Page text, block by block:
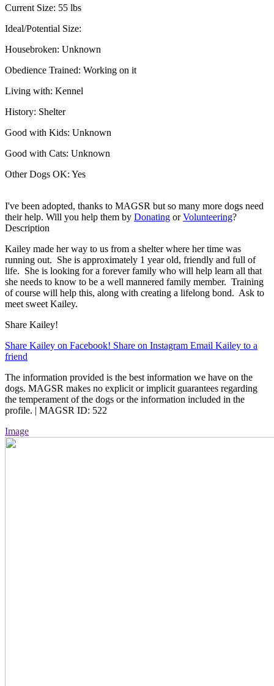
Current Size: 55 lbs
Ideal/Potential Size:
Housebroken: Unknown
Obedience Trained: Working on it
Living with: Kennel
History: Shelter
Good with Kids: Unknown
Good with Cats: Unknown
Other Dogs OK: Yes
I've been adopted, thanks to MAGSR but so many more dogs need
their help. Will you help them by Donating orVolunteering?
Description
Kailey made her way to us from a shelter where her time was
running out. She is approximately 1 year old, friendly and full of
life. She is looking for a forever family who will help learn all that
she needs to know to be a well mannered family member. Training
of course will help this, along with creating a lifelong bond. Ask to
meet sweet Kailey.
Share Kailey!
Share Kailey on Facebook! Share on Instagram Email Kailey to a
friend
The information provided is the best information we have on the
dogs. MAGSR makes no explicit or implicit guarantees regarding
the temperament of the dogs or the information included in the
profile. | MAGSR ID: 522
Image